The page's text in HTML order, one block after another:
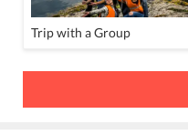
Trip with a Group